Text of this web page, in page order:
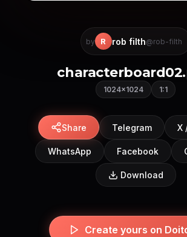
by R rob filth@rob-filth
1024×1024 1:1
Share Telegram X
WhatsApp Facebook
Download
Create yours on